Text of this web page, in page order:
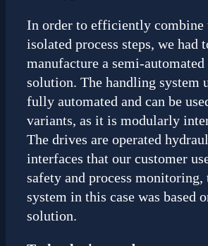
In order to efficiently combine
isolated process steps, we had
manufacture a semi-
solution. The handling system
fully automated and can be
variants, as it is modularly
The drives are operated
interfaces that our customer
safety and process monitoring,
system in this case was based
solution.